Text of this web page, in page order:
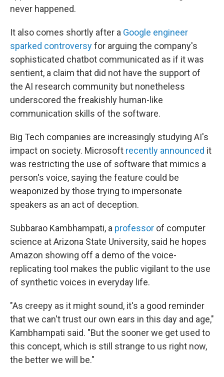
never happened.
It also comes shortly after a Google engineer
sparked controversyfor arguing the company's
sophisticated chatbot communicated as if it was
sentient, a claim that did not have the support of
the AI research community but nonetheless
underscored the freakishly human-like
communication skills of the software.
Big Tech companies are increasingly studying AI's
impact on society. Microsoft recently announced it
was restricting the use of software that mimics a
person's voice, saying the feature could be
weaponized by those trying to impersonate
speakers as an act of deception.
Subbarao Kambhampati, a professor of computer
science at Arizona State University, said he hopes
Amazon showing off a demo of the voice-
replicating tool makes the public vigilant to the use
of synthetic voices in everyday life.
"As creepy as it might sound, it's a good reminder
that we can't trust our own ears in this day and age,"
Kambhampati said. "But the sooner we get used to
this concept, which is still strange to us right now,
the better we will be."